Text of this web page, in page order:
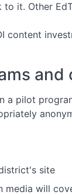
it. Other
content
and
a pilot
site
media will